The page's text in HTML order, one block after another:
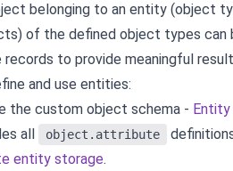
belonging to an entity (object
of the defined object types can
records to provide meaningful
and use entities:
the custom object schema -
all
object.attribute
entity storage.